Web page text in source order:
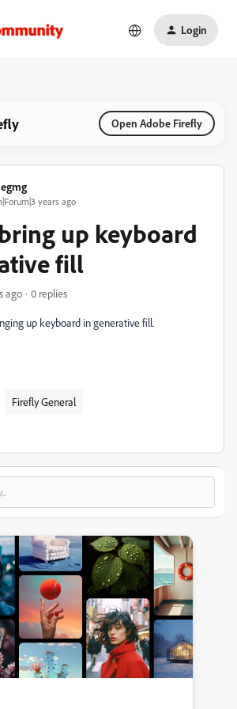
Login
Open Adobe Firefly
years ago
up keyboard
fill
ago 0 replies
up keyboard in generative fill.
Firefly General